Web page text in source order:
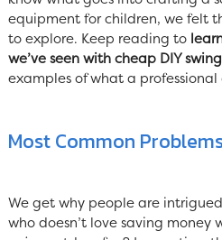
equipment for children, we felt
to explore. Keep reading to
we’ve seen with cheap DIY
examples of what a
Most Common
We get why people are
who doesn’t love saving money